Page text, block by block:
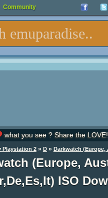
Community
what you see ? Share the LOVE!
Playstation 2» D» Darkwatch (Europe,
(Europe,
ISO